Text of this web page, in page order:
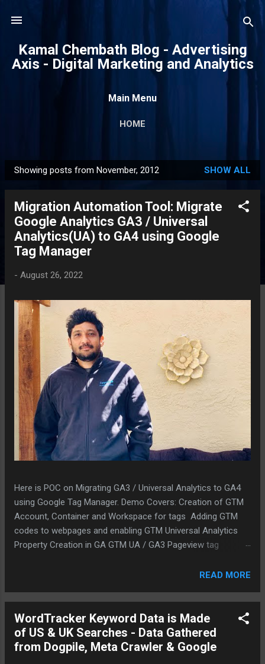
Kamal Chembath Blog - Advertising
Axis - Digital Marketing and Analytics
Main Menu
HOME
o
Showing posts from November, 2012 SHOW ALL
Migration Automation Tool: Migrate
Google Analytics GA3 / Universal
Analytics(UA) to GA4 using Google
Tag Manager
- August 26, 2022
Here is POC on Migrating GA3 / Universal Analytics to GA4
using Google Tag Manager. Demo Covers: Creation of GTM
Account, Container and Workspace for tags Adding GTM
codes to webpages and enabling GTM Universal Analytics
Property Creation in GA GTM UA / GA3 Pageview tag
for the button event trigger GA4 Property Creation and
migrator tool to migrate GA3/UA event tags to GA4
Scanning though the GA4 event migration Validation using
GTM debug mode Report validation
READ MORE
WordTracker Keyword Data is Made
of US & UK Searches - Data Gathered
from Dogpile, Meta Crawler & Google